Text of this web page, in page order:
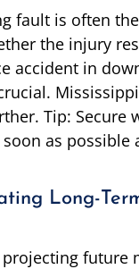
fault is often
the injury
accident in
Tip: Secure
as possible
Long-
future